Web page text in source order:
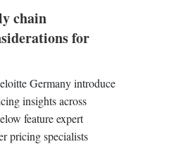
chain
for
Germany introduce
insights across
feature expert
pricing specialists